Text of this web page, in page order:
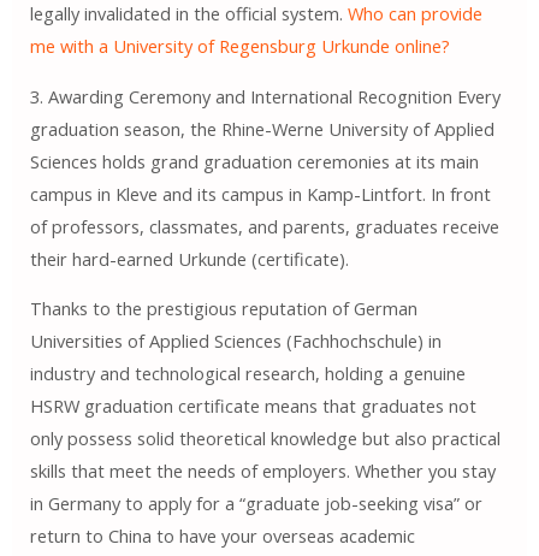
legally invalidated in the official system. Who can provide
me with a University of Regensburg Urkunde online?
3. Awarding Ceremony and International Recognition Every
graduation season, the Rhine-Werne University of Applied
Sciences holds grand graduation ceremonies at its main
campus in Kleve and its campus in Kamp-Lintfort. In front
of professors, classmates, and parents, graduates receive
their hard-earned Urkunde (certificate).
Thanks to the prestigious reputation of German
Universities of Applied Sciences (Fachhochschule) in
industry and technological research, holding a genuine
HSRW graduation certificate means that graduates not
only possess solid theoretical knowledge but also practical
skills that meet the needs of employers. Whether you stay
in Germany to apply for a “graduate job-seeking visa” or
return to China to have your overseas academic